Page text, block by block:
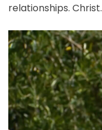
relationships. Christ.